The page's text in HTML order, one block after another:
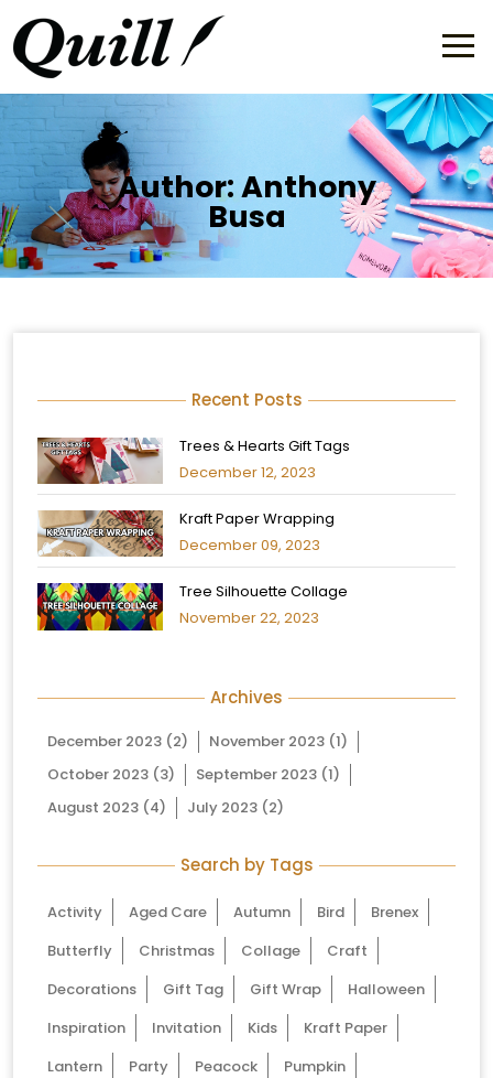
Author:Anthony
Busa
Recent Posts
Trees & Hearts Gift Tags
December 12, 2023
Kraft Paper Wrapping
December 09, 2023
Tree Silhouette Collage
November 22, 2023
Archives
December 2023 (2) November 2023 (1)
October 2023 (3) September 2023 (1)
August 2023 (4) July 2023 (2)
Search by Tags
Activity Aged Care Autumn Bird
Brenex
Butterfly
Christmas Collage
Craft
Decorations
Gift Tag Gift Wrap
Halloween
Inspiration
Invitation Kids
Kraft Paper
Lantern
Party Peacock
Pumpkin